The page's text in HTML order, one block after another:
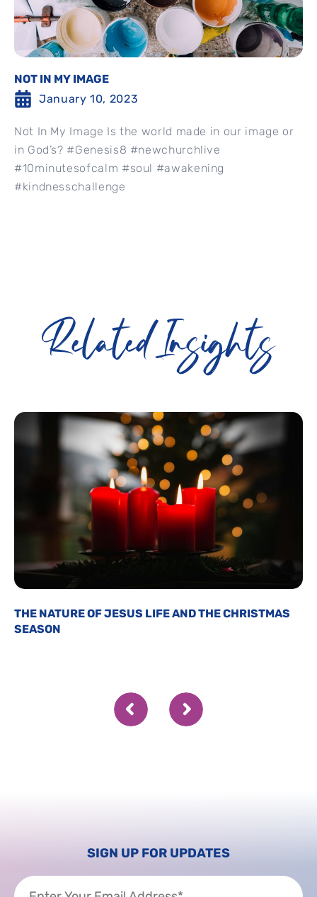
NOT IN MY IMAGE
January 10, 2023
Not In My Image Is the world made in our image or
in God’s? #Genesis8 #newchurchlive
#10minutesofcalm #soul #awakening
#kindnesschallenge
Related Insights
THE NATURE OF JESUS LIFE AND THE CHRISTMAS
SEASON
SIGN UP FOR UPDATES